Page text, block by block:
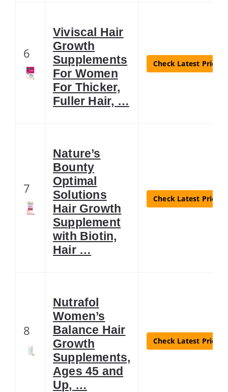
6
Viviscal Hair
Growth
Supplements
For Women
For Thicker,
Fuller Hair, …
Check Latest Price
7
Nature’s
Bounty
Optimal
Solutions
Hair Growth
Supplement
with Biotin,
Hair …
Check Latest Price
8
Nutrafol
Women’s
Balance Hair
Growth
Supplements,
Ages 45 and
Up, …
Check Latest Price